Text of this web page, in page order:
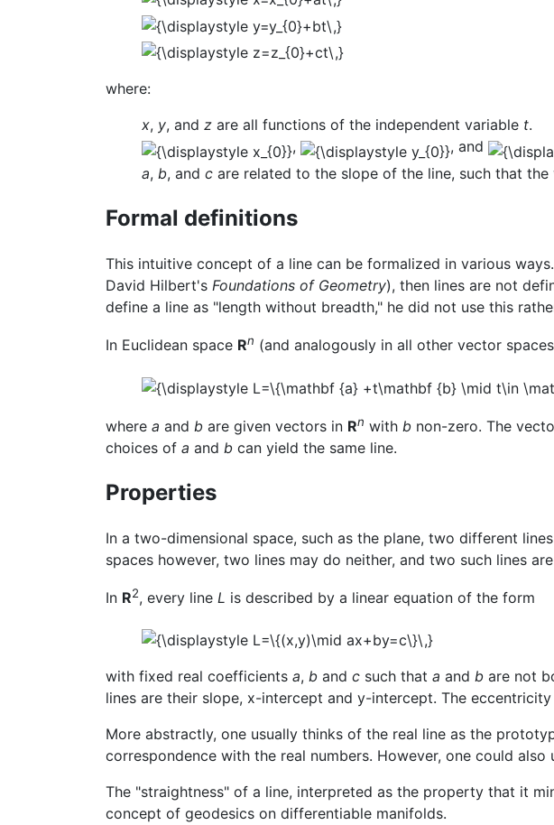
where:
x, y, and z are all functions of the independent variable t.
,
, and
a, b, and c are related to the slope of the line, such that the
Formal definitions
This intuitive concept of a line can be formalized in various
David Hilbert's Foundations of Geometry), then lines are not
define a line as "length without breadth," he did not use this
In Euclidean space Rn (and analogously in all other vector
where a and b are given vectors in Rn with b non-zero. The
choices of a and b can yield the same line.
Properties
In a two-dimensional space, such as the plane, two different
spaces however, two lines may do neither, and two such lines
In R2, every line L is described by a linear equation of the form
with fixed real coefficients a, b and c such that a and b are not
lines are their slope, x-intercept and y-intercept. The
More abstractly, one usually thinks of the real line as the
correspondence with the real numbers. However, one could
The "straightness" of a line, interpreted as the property that it
concept of geodesics on differentiable manifolds.